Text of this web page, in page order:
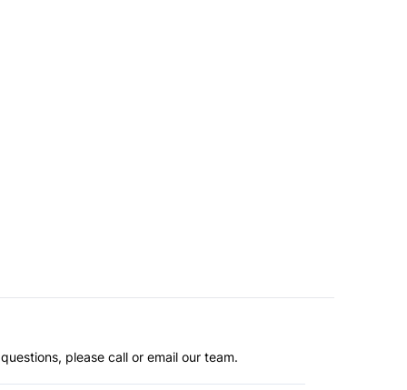
please call or email our team.